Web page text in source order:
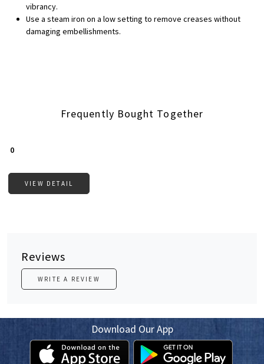
vibrancy.
Use a steam iron on a low setting to remove creases without
damaging embellishments.
Frequently Bought Together
₹ 0
VIEW DETAIL
Reviews
WRITE A REVIEW
Download Our App